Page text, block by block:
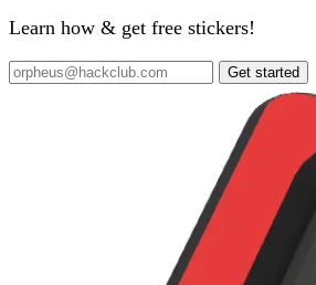
Learn how & get free stickers!
Get started